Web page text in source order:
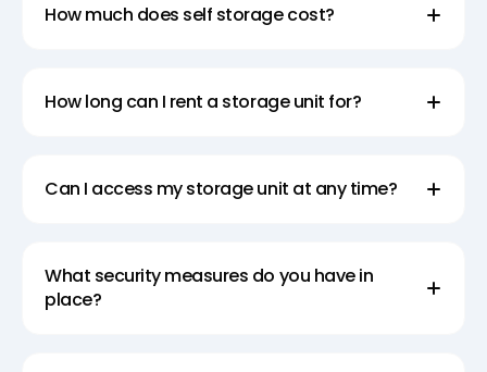
How much does self storage cost?
How long can I rent a storage unit for?
Can I access my storage unit at any time?
What security measures do you have in
place?